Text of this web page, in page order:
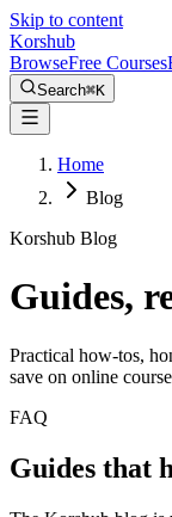
Skip to content
Korshub
BrowseFree Courses
Search⌘K
Home
Blog
Korshub Blog
Guides,
Practical how-tos,
save on online
FAQ
Guides that